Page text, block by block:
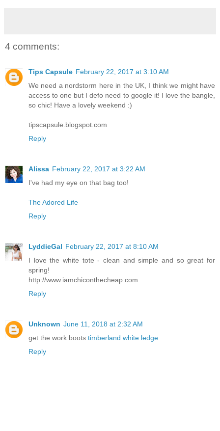
4 comments:
Tips Capsule February 22, 2017 at 3:10 AM
We need a nordstorm here in the UK, I think we might have
access to one but I defo need to google it! I love the bangle,
so chic! Have a lovely weekend :)
tipscapsule.blogspot.com
Reply
Alissa February 22, 2017 at 3:22 AM
I've had my eye on that bag too!
The Adored Life
Reply
LyddieGal February 22, 2017 at 8:10 AM
I love the white tote - clean and simple and so great for
spring!
http://www.iamchiconthecheap.com
Reply
Unknown June 11, 2018 at 2:32 AM
get the work boots timberland white ledge
Reply